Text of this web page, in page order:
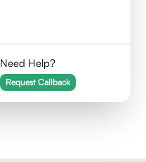
Need Help?
Request Callback